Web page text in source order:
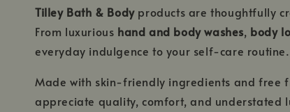
Tilley Bath & Bodyproducts are thoughtfully
From luxurious hand and body washes, body
everyday indulgence to your self-care routine.
Made with skin-friendly ingredients and free
appreciate quality, comfort, and understated